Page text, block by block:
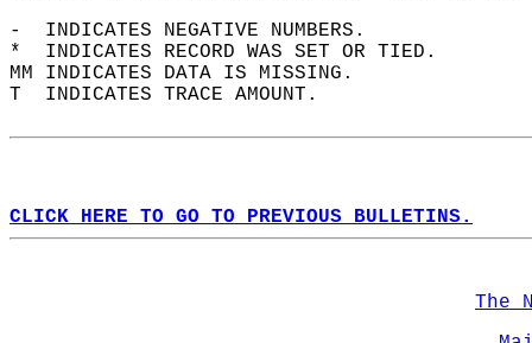
-  INDICATES NEGATIVE NUMBERS.
*  INDICATES RECORD WAS SET OR TIED.
MM INDICATES DATA IS MISSING.
T  INDICATES TRACE AMOUNT.
CLICK HERE TO GO TO PREVIOUS BULLETINS.
The